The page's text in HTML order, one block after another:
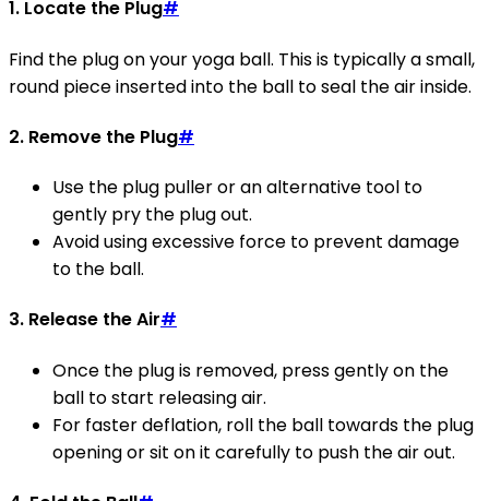
1. Locate the Plug#
Find the plug on your yoga ball. This is typically a small,
round piece inserted into the ball to seal the air inside.
2. Remove the Plug#
Use the plug puller or an alternative tool to
gently pry the plug out.
Avoid using excessive force to prevent damage
to the ball.
3. Release the Air#
Once the plug is removed, press gently on the
ball to start releasing air.
For faster deflation, roll the ball towards the plug
opening or sit on it carefully to push the air out.